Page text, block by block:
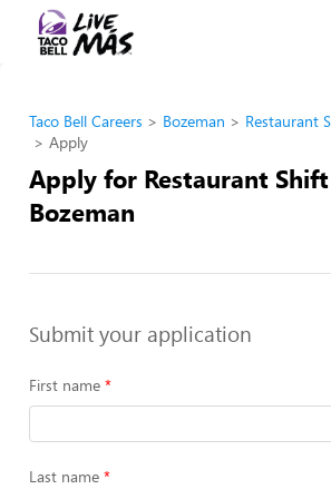
Taco Bell Careers Bozeman
Restaurant
Apply
Apply for Restaurant
Bozeman
Submit your application
First name
Last name